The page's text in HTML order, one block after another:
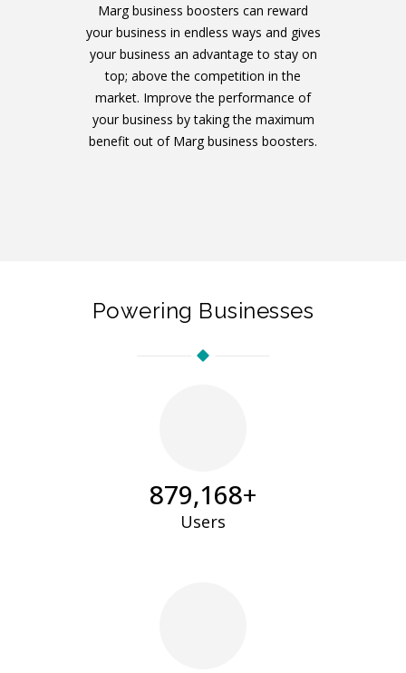
Marg business boosters can reward
your business in endless ways and gives
your business an advantage to stay on
top; above the competition in the
market. Improve the performance of
your business by taking the maximum
benefit out of Marg business boosters.
Powering Businesses
894,235+
Users